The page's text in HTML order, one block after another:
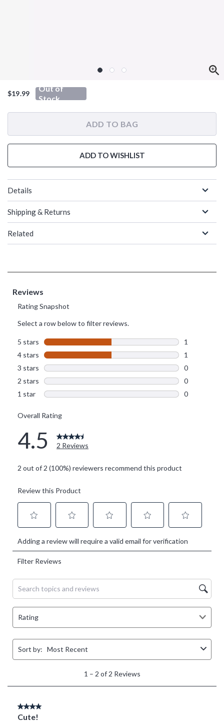
$19.99
Out of
Stock
ADD TO BAG
ADD TO WISHLIST
Details
Shipping & Returns
Related